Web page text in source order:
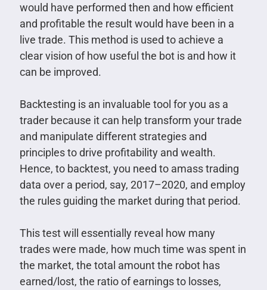
would have performed then and how efficient
and profitable the result would have been in a
live trade. This method is used to achieve a
clear vision of how useful the bot is and how it
can be improved.
Backtesting is an invaluable tool for you as a
trader because it can help transform your trade
and manipulate different strategies and
principles to drive profitability and wealth.
Hence, to backtest, you need to amass trading
data over a period, say, 2017–2020, and employ
the rules guiding the market during that period.
This test will essentially reveal how many
trades were made, how much time was spent in
the market, the total amount the robot has
earned/lost, the ratio of earnings to losses,